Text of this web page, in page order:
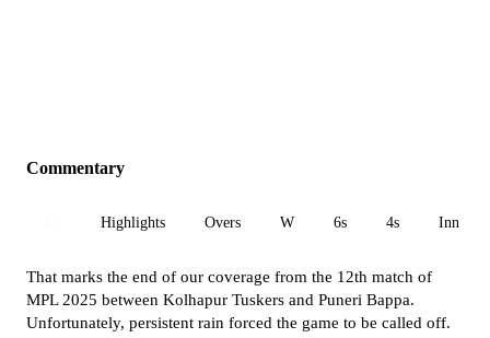
Commentary
Highlights Overs W 6s 4s Inn 1
That marks the end of our coverage from the 12th match of
MPL 2025 between Kolhapur Tuskers and Puneri Bappa.
Unfortunately, persistent rain forced the game to be called off.